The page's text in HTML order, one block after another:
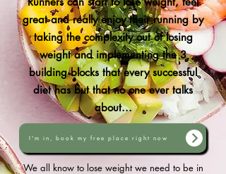
great and really enjoy their running by
taking the complexity out of losing
weight and implementing the 3
building blocks that every successful
diet has but that no one ever talks
about...
I'm in, book my free place right now
We all know to lose weight we need to be in